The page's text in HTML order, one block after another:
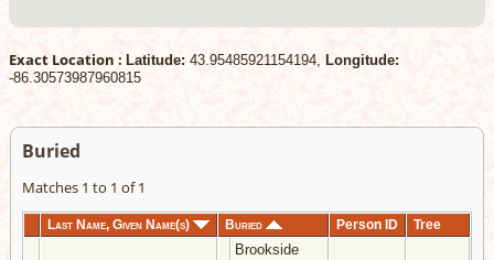
Exact Location : Latitude: 43.95485921154194, Longitude:
-86.30573987960815
Buried
Matches 1 to 1 of 1
Last Name, Given Name(s) Buried Person ID Tree
Brookside